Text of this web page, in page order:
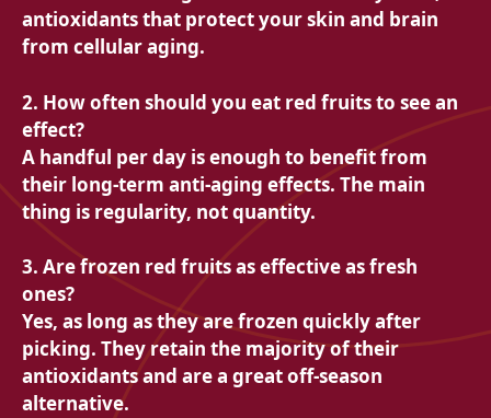
antioxidants that protect your skin and brain
from cellular aging.
2. How often should you eat red fruits to see an
effect?
A handful per day is enough to benefit from
their long-term anti-aging effects. The main
thing is regularity, not quantity.
3. Are frozen red fruits as effective as fresh
ones?
Yes, as long as they are frozen quickly after
picking. They retain the majority of their
antioxidants and are a great off-season
alternative.